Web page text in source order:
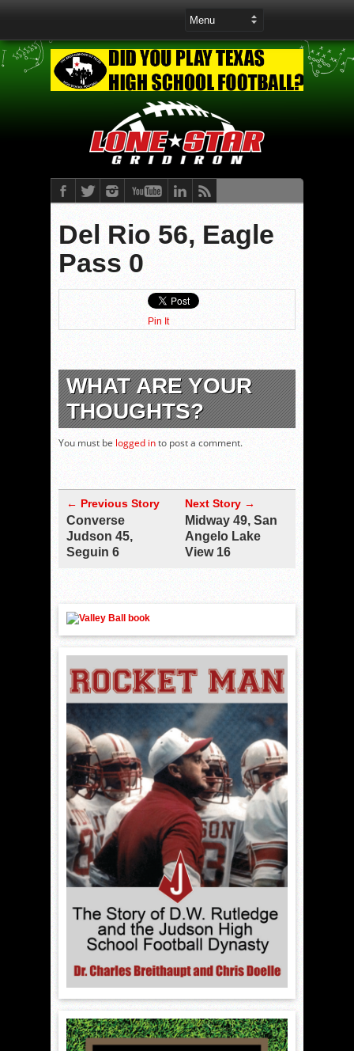
Del Rio 56, Eagle
Pass 0
Pin It
WHAT ARE YOUR
THOUGHTS?
You must be logged into post a comment.
← Previous Story
Converse
Judson 45,
Seguin 6
Next Story →
Midway 49, San
Angelo Lake
View 16